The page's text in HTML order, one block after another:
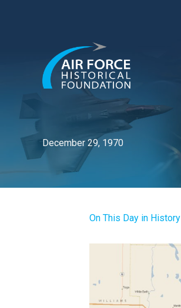
December 29, 1970
On This Day in History